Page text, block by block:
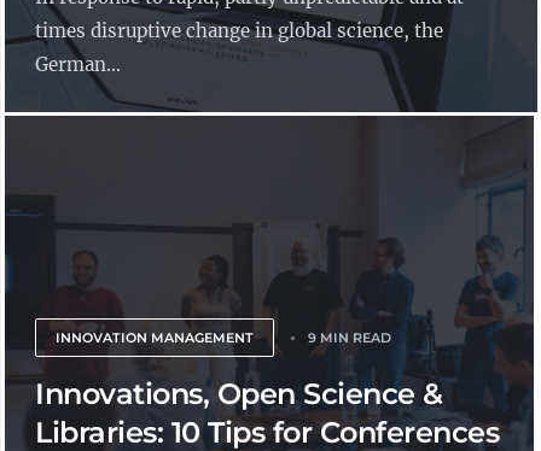
times disruptive change in global science, the
German...
INNOVATION MANAGEMENT 9 MIN READ
Innovations, Open Science &
Libraries: 10 Tips for Conferences